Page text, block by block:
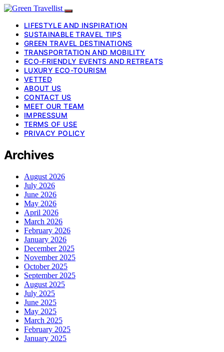
LIFESTYLE AND INSPIRATION
SUSTAINABLE TRAVEL TIPS
GREEN TRAVEL DESTINATIONS
TRANSPORTATION AND MOBILITY
ECO-FRIENDLY EVENTS AND RETREATS
LUXURY ECO-TOURISM
VETTED
ABOUT US
CONTACT US
MEET OUR TEAM
IMPRESSUM
TERMS OF USE
PRIVACY POLICY
Archives
August 2026
July 2026
June 2026
May 2026
April 2026
March 2026
February 2026
January 2026
December 2025
November 2025
October 2025
September 2025
August 2025
July 2025
June 2025
May 2025
March 2025
February 2025
January 2025